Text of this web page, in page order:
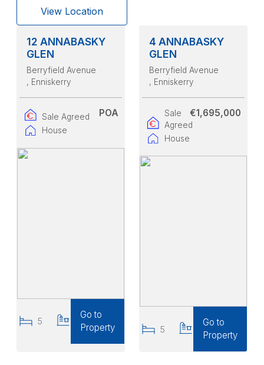
View Location
12 ANNABASKY
GLEN
Berryfield Avenue
, Enniskerry
Sale Agreed
House
POA
5
Go to
Property
4 ANNABASKY
GLEN
Berryfield Avenue
, Enniskerry
Sale
Agreed
House
€1,695,000
5
Go to
Property